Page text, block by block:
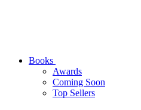
Books
Awards
Coming Soon
Top Sellers